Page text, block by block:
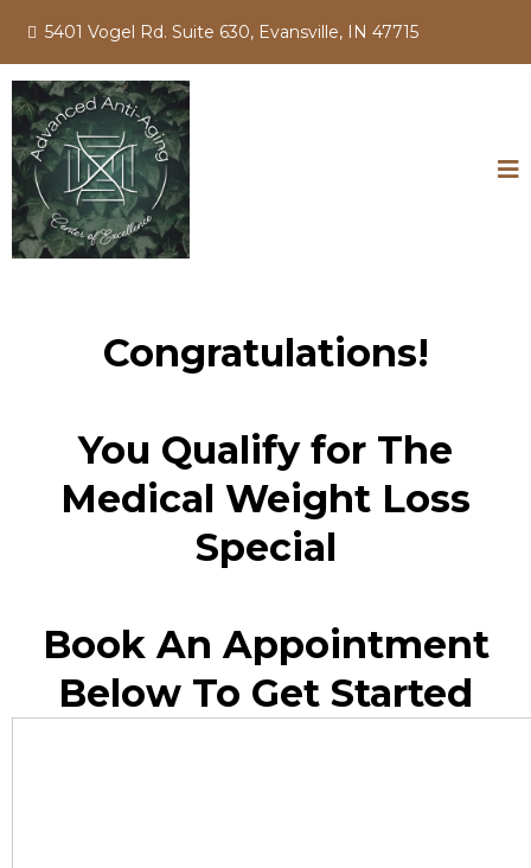
5401 Vogel Rd. Suite 630, Evansville, IN 47715
Congratulations!
You Qualify for The
Medical Weight Loss
Special
Book An Appointment
Below To Get Started